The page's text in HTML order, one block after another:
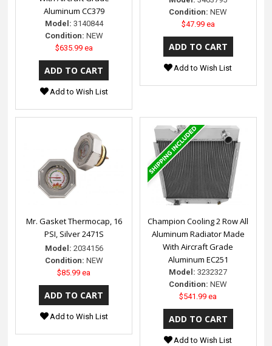
Aluminum CC379
Model: 3140844
Condition: NEW
$635.99 ea
Add to Wish List
Condition: NEW
$47.99 ea
Add to Wish List
Mr. Gasket Thermocap, 16
PSI, Silver 2471S
Model: 2034156
Condition: NEW
$85.99 ea
Add to Wish List
Champion Cooling 2 Row All
Aluminum Radiator Made
With Aircraft Grade
Aluminum EC251
Model: 3232327
Condition: NEW
$541.99 ea
Add to Wish List